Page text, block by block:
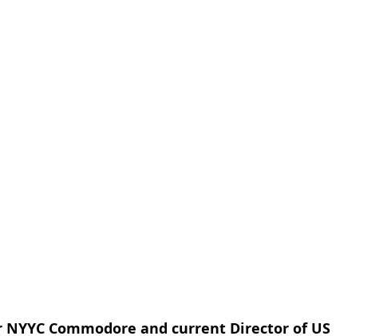
Commodore and current Director of US